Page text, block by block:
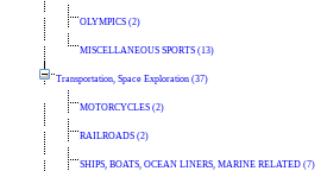
OLYMPICS (2)
MISCELLANEOUS SPORTS (13)
Transportation, Space Exploration (37)
MOTORCYCLES (2)
RAILROADS (2)
SHIPS, BOATS, OCEAN LINERS, MARINE RELATED (7)